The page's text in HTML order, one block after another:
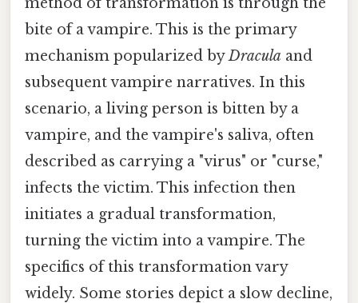
bite of a vampire. This is the primary
mechanism popularized byDracula and
subsequent vampire narratives. In this
scenario, a living person is bitten by a
vampire, and the vampire's saliva, often
described as carrying a "virus" or "curse,"
infects the victim. This infection then
initiates a gradual transformation,
turning the victim into a vampire. The
specifics of this transformation vary
widely. Some stories depict a slow decline,